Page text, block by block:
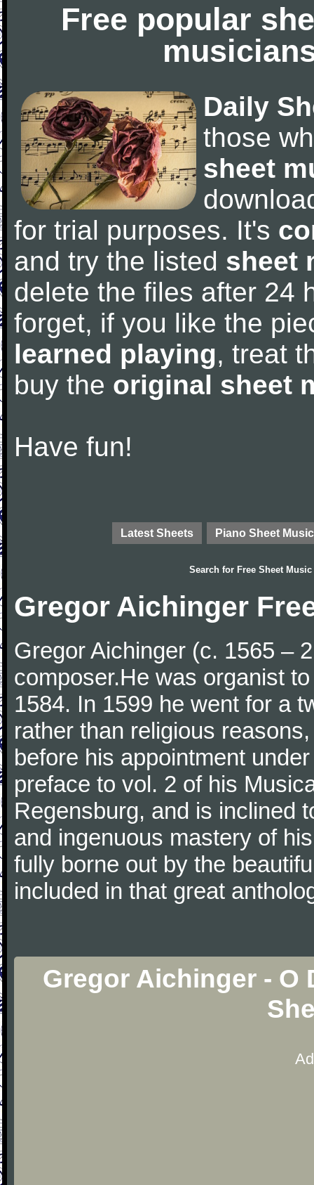
Free popular
Daily
those
sheet
for trial purposes. It's
and try the listed sheet
delete the files after 24
forget, if you like the
learned playing, treat
buy the original sheet
Have fun!
Latest Sheets Piano Sheet Music
Search for Free Sheet Music
Gregor Aichinger
Gregor Aichinger (c. 1565 –
composer.He was organist
1584. In 1599 he went for a
rather than religious
before his appointment
preface to vol. 2 of his
Regensburg, and is inclined
and ingenuous mastery of
fully borne out by the
included in that great
Gregor Aichinger - O